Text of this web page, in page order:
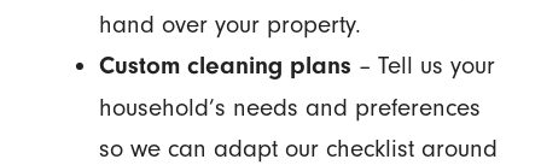
hand over your property.
Custom cleaning plans – Tell us your
household’s needs and preferences
so we can adapt our checklist around